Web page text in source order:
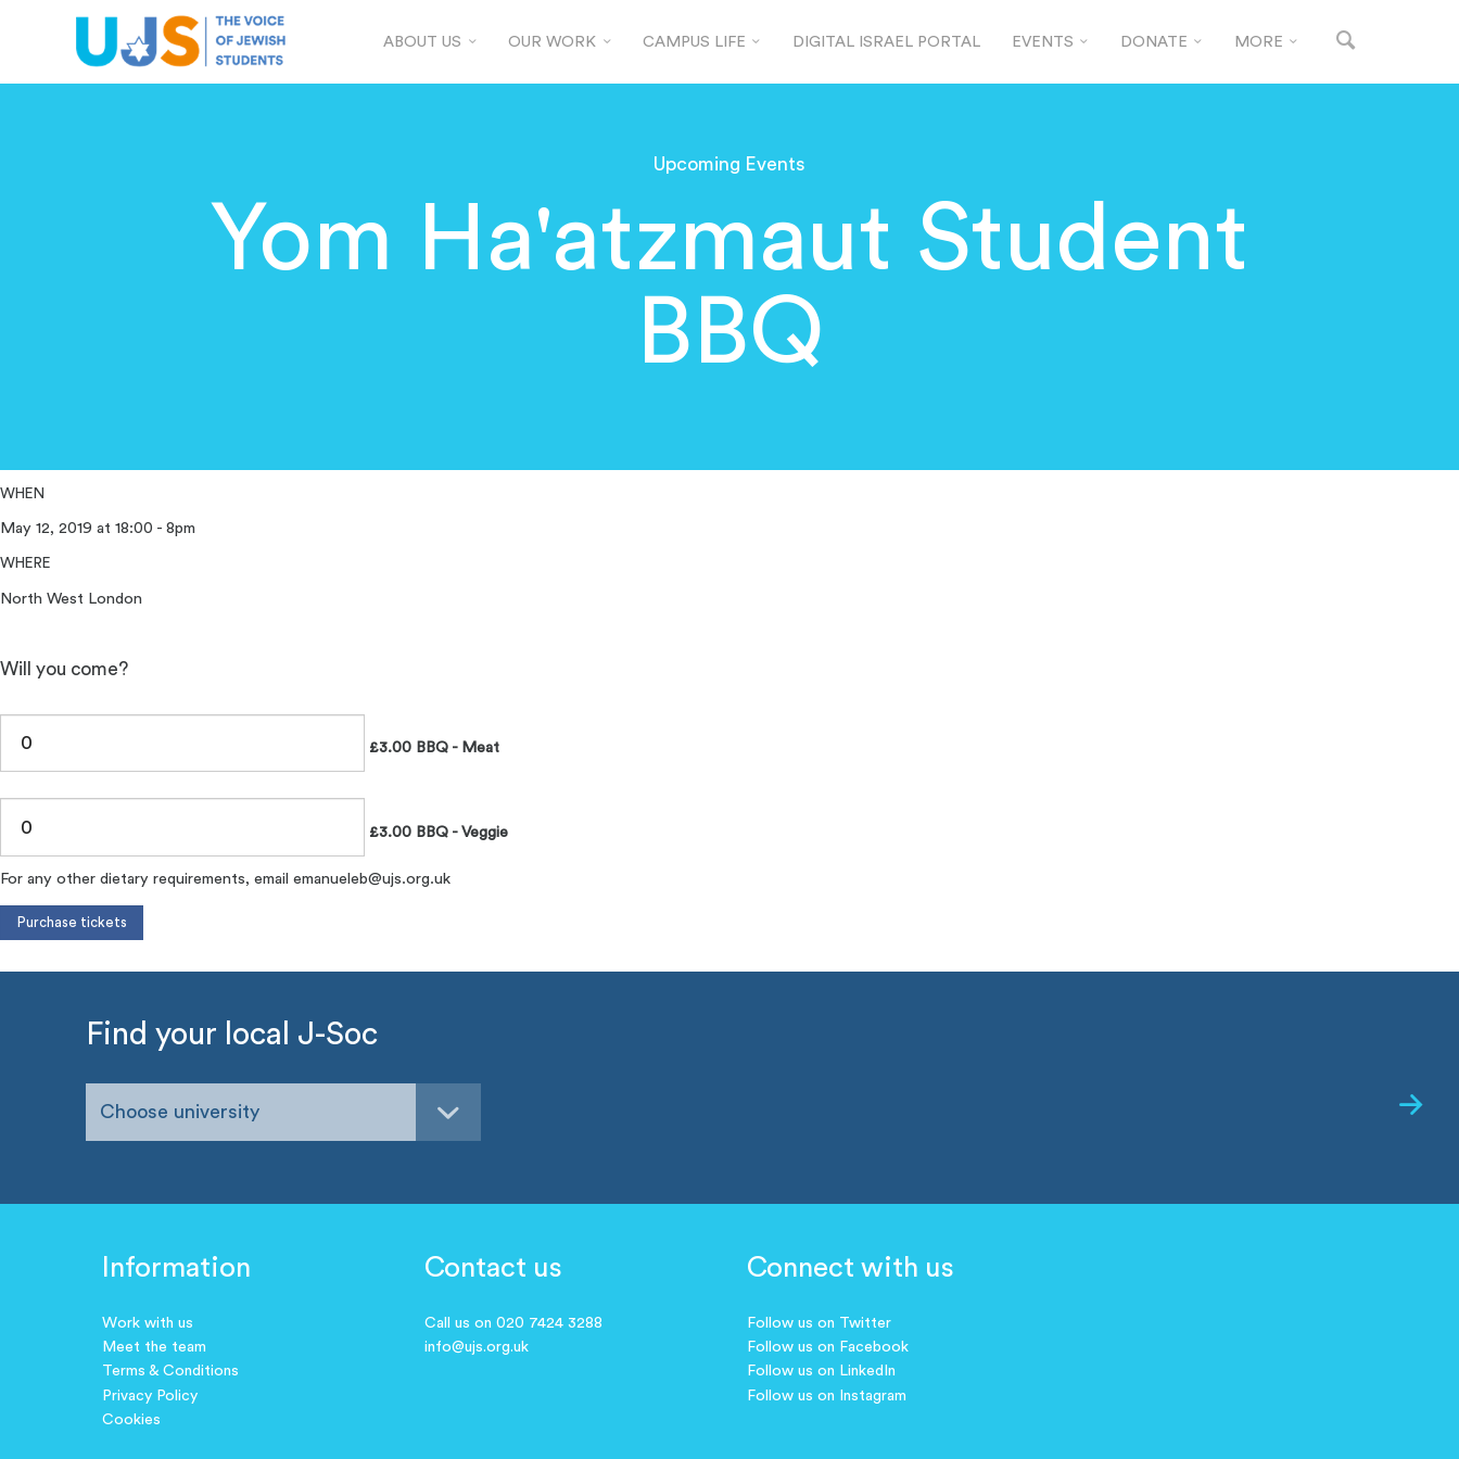
ABOUT US OUR WORK CAMPUS LIFE DIGITAL ISRAEL PORTAL EVENTS DONATE MORE
Upcoming Events
Yom Ha'atzmaut Student
BBQ
WHEN
May 12, 2019 at 18:00 - 8pm
WHERE
North West London
Will you come?
£3.00 BBQ - Meat
£3.00 BBQ - Veggie
For any other dietary requirements, email emanueleb@ujs.org.uk
Find your local J-Soc
Choose university
Information
Work with us
Meet the team
Terms & Conditions
Privacy Policy
Cookies
Contact us
Call us on 020 7424 3288
info@ujs.org.uk
Connect with us
Follow us on Twitter
Follow us on Facebook
Follow us on LinkedIn
Follow us on Instagram